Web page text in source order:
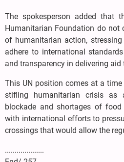
The spokesperson added that
Humanitarian Foundation do
of humanitarian action,
adhere to international
and transparency in delivering
This UN position comes at a
stifling humanitarian crisis
blockade and shortages of
with international efforts to
crossings that would allow the
....................